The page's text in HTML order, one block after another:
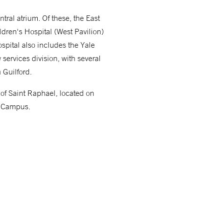
atrium. Of these, the East
Hospital (West Pavilion)
also includes the Yale
division, with several
Guilford.
Saint Raphael, located on